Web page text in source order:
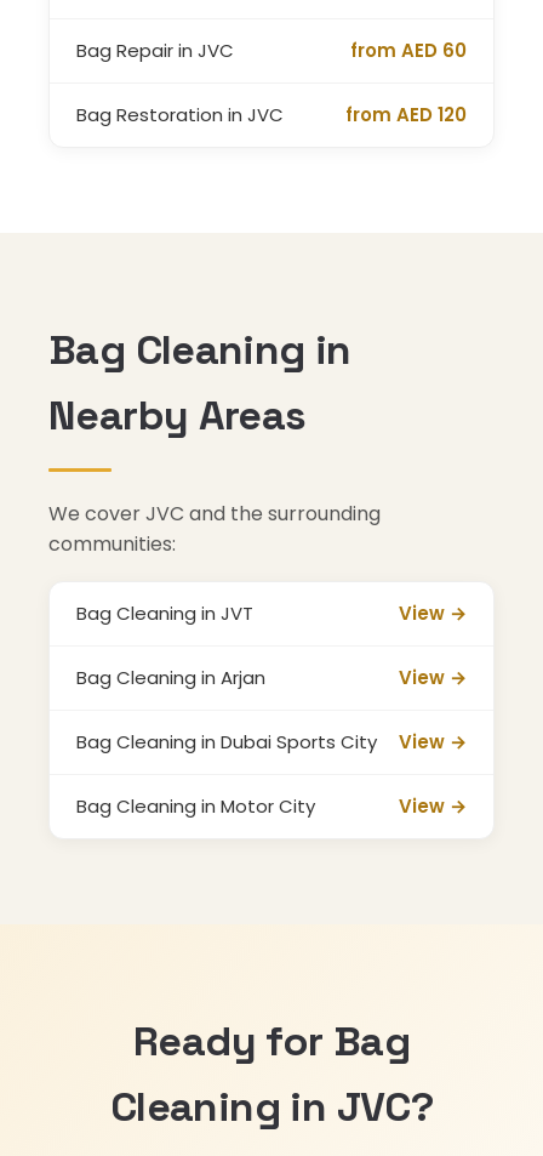
Bag Repair in JVC from AED 60
Bag Restoration in JVC from AED 120
Bag Cleaning in
Nearby Areas
We cover JVC and the surrounding
communities:
Bag Cleaning in JVT View →
Bag Cleaning in Arjan View →
Bag Cleaning in Dubai Sports City View →
Bag Cleaning in Motor City View →
Ready for Bag
Cleaning in JVC?